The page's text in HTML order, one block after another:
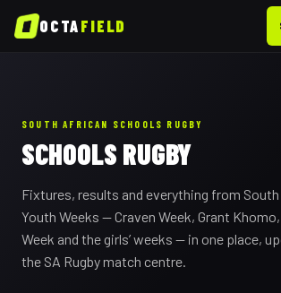
OCTAFIELD
SOUTH AFRICAN SCHOOLS RUGBY
SCHOOLS RUGBY
Fixtures, results and everything from South
Youth Weeks — Craven Week, Grant
Week and the girls’ weeks — in one place,
the SA Rugby match centre.